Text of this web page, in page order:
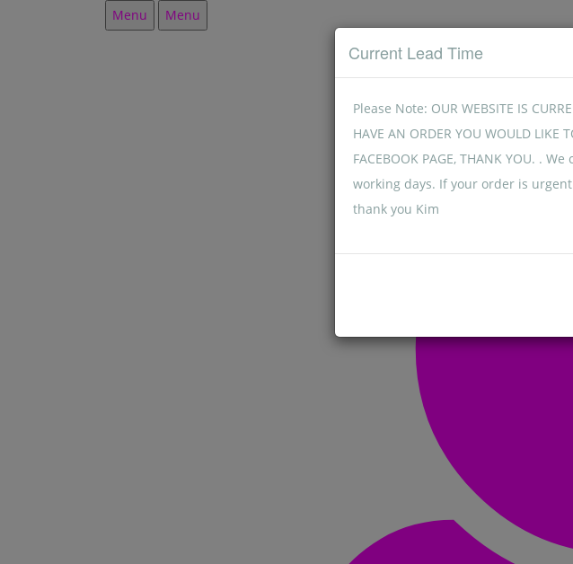
Current Lead Time
Please Note: OUR WEBSITE IS
HAVE AN ORDER YOU WOULD LIKE
FACEBOOK PAGE, THANK YOU. .
working days. If your order is
thank you Kim
Menu Menu